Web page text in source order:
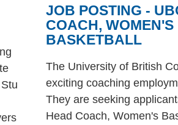
JOB POSTING -
COACH, WOMEN'S
BASKETBALL
The University of British
exciting coaching
They are seeking
Head Coach, Women's